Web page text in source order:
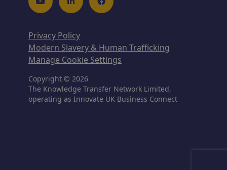
YoutubeLinkedInFacebook
Privacy Policy
Modern Slavery & Human Trafficking
Manage Cookie Settings
Copyright © 2026
The Knowledge Transfer Network Limited,
operating as Innovate UK Business Connect